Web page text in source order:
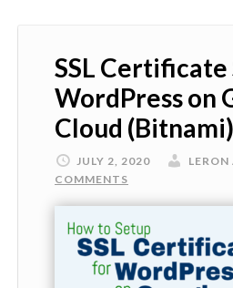
SSL
WordPress on
Cloud (Bitnami)
JULY 2, 2020
COMMENTS